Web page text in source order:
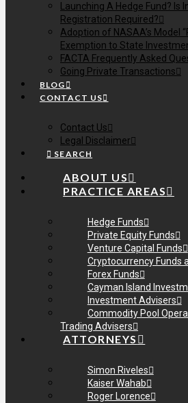
Launching A Hedge Fund? Is
Registration Required?
Adoption of NASAA’s Model
Exemption to State
FACTA Frequently Asked
Going Private Transactions
BLOG
CONTACT US
Contact Us
Legal Disclaimer
SEARCH
ABOUT US
PRACTICE AREAS
Hedge Funds
Private Equity Funds
Venture Capital Funds
Cryptocurrency Funds
Forex Funds
Cayman Island
Investment Advisers
Commodity Pool
Trading Advisers
ATTORNEYS
Simon Riveles
Kaiser Wahab
Roger Lorence